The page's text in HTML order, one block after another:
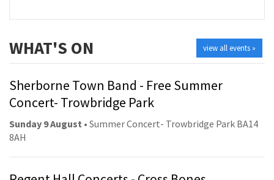
view all events »
WHAT'S ON
Sherborne Town Band - Free Summer
Concert- Trowbridge Park
Sunday 9 August • Summer Concert- Trowbridge Park BA14
8AH